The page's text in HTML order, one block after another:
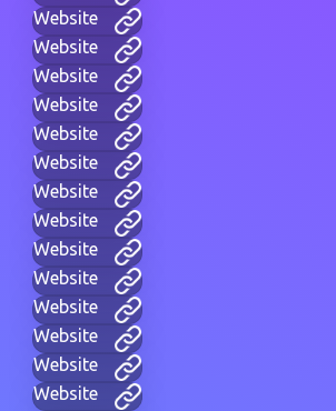
Website
Website
Website
Website
Website
Website
Website
Website
Website
Website
Website
Website
Website
Website